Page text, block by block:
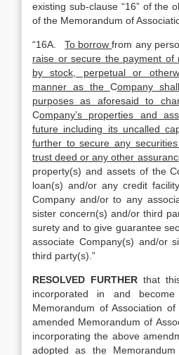
existing sub-clause “16” of the
of the Memorandum of
“16A.To borrowfrom any
raise or secure the payment of
by stock, perpetual or
manner as the Company
purposes as aforesaid to
Company’s properties and
future including its uncalled
further to secure any
trust deed or any other
property(s) and assets of the
loan(s) and/or any credit
Company and/or to any
sister concern(s) and/or third
surety and to give guarantee
associate Company(s) and/or
third party(s).”
RESOLVED FURTHERthat
incorporated in and
Memorandum of Association
amended Memorandum of
incorporating the above
adopted as the